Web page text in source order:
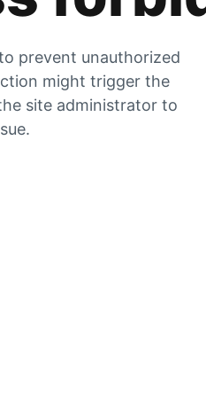
prevent unauthorized
might trigger the
site administrator to